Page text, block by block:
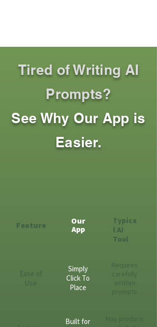
Tired of Writing AI
Prompts?
See Why Our App is
Easier.
Feature
Our
App
Typica
l AI
Tool
Ease of
Use
Simply
Click To
Place
Requires
carefully
written
prompts
Built for